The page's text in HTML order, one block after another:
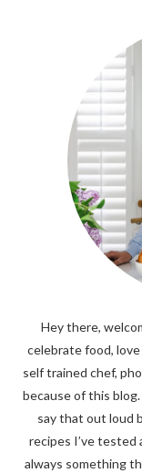
Hey there,
celebrate food, love
self trained chef,
because of this blog.
say that out loud
recipes I’ve tested
always something